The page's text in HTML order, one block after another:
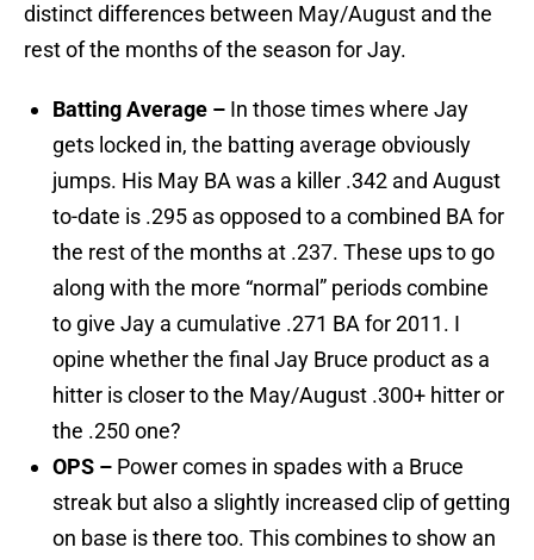
distinct differences between May/August and the
rest of the months of the season for Jay.
Batting Average – In those times where Jay
gets locked in, the batting average obviously
jumps. His May BA was a killer .342 and August
to-date is .295 as opposed to a combined BA for
the rest of the months at .237. These ups to go
along with the more “normal” periods combine
to give Jay a cumulative .271 BA for 2011. I
opine whether the final Jay Bruce product as a
hitter is closer to the May/August .300+ hitter or
the .250 one?
OPS – Power comes in spades with a Bruce
streak but also a slightly increased clip of getting
on base is there too. This combines to show an